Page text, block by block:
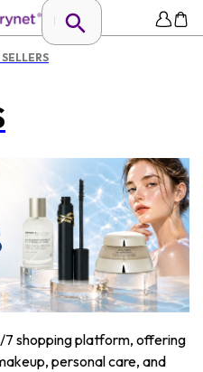
SELLERS
shopping platform, offering
personal care, and